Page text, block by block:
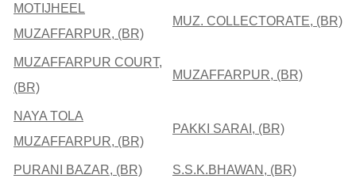
MOTIJHEEL
MUZAFFARPUR, (BR)
MUZ. COLLECTORATE, (BR)
MUZAFFARPUR COURT,
(BR)
MUZAFFARPUR, (BR)
NAYA TOLA
MUZAFFARPUR, (BR)
PAKKI SARAI, (BR)
PURANI BAZAR, (BR) S.S.K.BHAWAN, (BR)